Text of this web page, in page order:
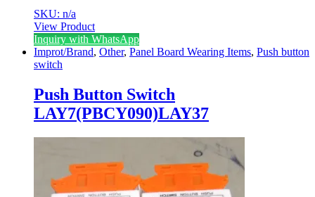
SKU: n/a
View Product
Inquiry with WhatsApp
Improt/Brand, Other, Panel Board Wearing Items, Push button
switch
Push Button Switch
LAY7(PBCY090)LAY37